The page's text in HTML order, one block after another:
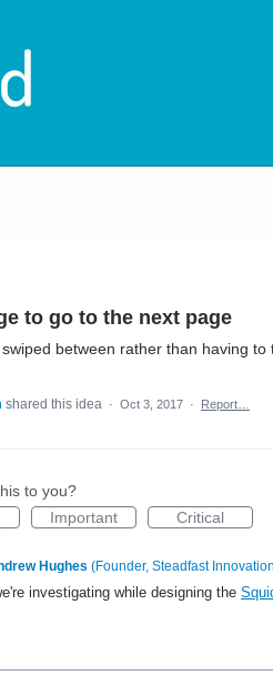
to go to the next page
between rather than having
shared this idea · Oct 3, 2017 · Report…
to you?
Important Critical
Hughes (Founder, Steadfast
investigating while designing the